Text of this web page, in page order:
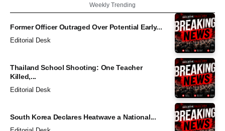
Weekly Trending
Former Officer Outraged Over Potential Early...
Editorial Desk
Thailand School Shooting: One Teacher
Killed,...
Editorial Desk
South Korea Declares Heatwave a National...